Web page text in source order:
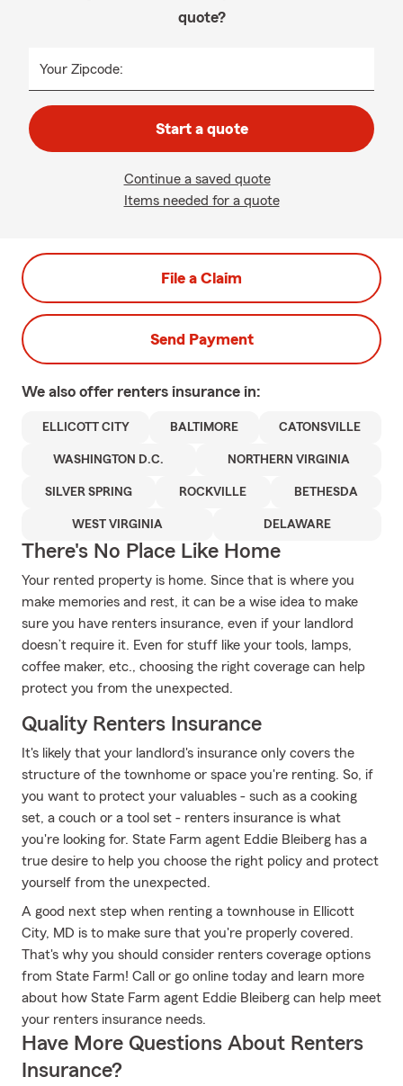
quote?
Your Zipcode:
Start a quote
Continue a saved quote
Items needed for a quote
File a Claim
Send Payment
We also offer renters insurance in:
ELLICOTT CITY BALTIMORE CATONSVILLE
WASHINGTON D.C. NORTHERN VIRGINIA
SILVER SPRING ROCKVILLE BETHESDA
WEST VIRGINIA DELAWARE
There's No Place Like Home
Your rented property is home. Since that is where you
make memories and rest, it can be a wise idea to make
sure you have renters insurance, even if your landlord
doesn’t require it. Even for stuff like your tools, lamps,
coffee maker, etc., choosing the right coverage can help
protect you from the unexpected.
Quality Renters Insurance
It's likely that your landlord's insurance only covers the
structure of the townhome or space you're renting. So, if
you want to protect your valuables - such as a cooking
set, a couch or a tool set - renters insurance is what
you're looking for. State Farm agent Eddie Bleiberg has a
true desire to help you choose the right policy and protect
yourself from the unexpected.
A good next step when renting a townhouse in Ellicott
City, MD is to make sure that you're properly covered.
That's why you should consider renters coverage options
from State Farm! Call or go online today and learn more
about how State Farm agent Eddie Bleiberg can help meet
your renters insurance needs.
Have More Questions About Renters
Insurance?